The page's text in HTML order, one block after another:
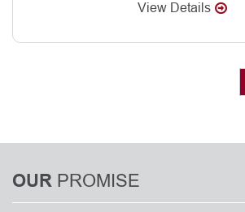
View Details
OUR PROMISE